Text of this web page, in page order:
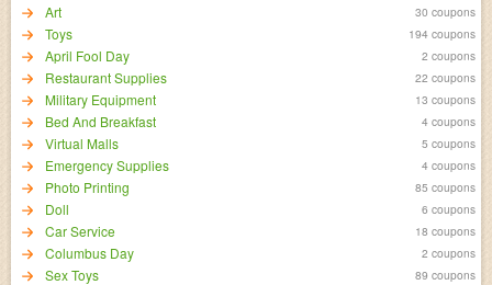
Art 30 coupons
Toys 194 coupons
April Fool Day 2 coupons
Restaurant Supplies 22 coupons
Military Equipment 13 coupons
Bed And Breakfast 4 coupons
Virtual Malls 5 coupons
Emergency Supplies 4 coupons
Photo Printing 85 coupons
Doll 6 coupons
Car Service 18 coupons
Columbus Day 2 coupons
Sex Toys 89 coupons